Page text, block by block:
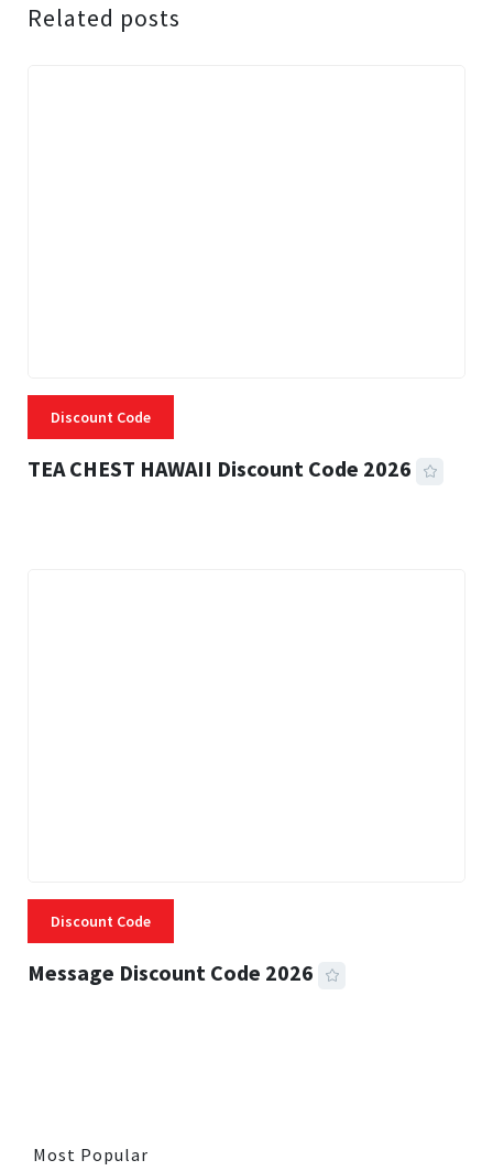
Related posts
Discount Code
TEA CHEST HAWAII Discount Code 2026
Discount Code
Message Discount Code 2026
Most Popular